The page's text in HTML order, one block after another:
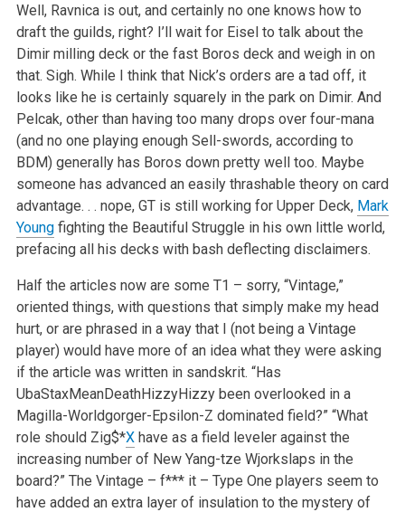
Well, Ravnica is out, and certainly no one knows how to
draft the guilds, right? I’ll wait for Eisel to talk about the
Dimir milling deck or the fast Boros deck and weigh in on
that. Sigh. While I think that Nick’s orders are a tad off, it
looks like he is certainly squarely in the park on Dimir. And
Pelcak, other than having too many drops over four-mana
(and no one playing enough Sell-swords, according to
BDM) generally has Boros down pretty well too. Maybe
someone has advanced an easily thrashable theory on card
advantage. . . nope, GT is still working for Upper Deck, Mark
Youngfighting the Beautiful Struggle in his own little world,
prefacing all his decks with bash deflecting disclaimers.
Half the articles now are some T1 – sorry, “Vintage,”
oriented things, with questions that simply make my head
hurt, or are phrased in a way that I (not being a Vintage
player) would have more of an idea what they were asking
if the article was written in sandskrit. “Has
UbaStaxMeanDeathHizzyHizzy been overlooked in a
Magilla-Worldgorger-Epsilon-Z dominated field?” “What
role should Zig$*Xhave as a field leveler against the
increasing number of New Yang-tze Wjorkslaps in the
board?” The Vintage – f*** it – Type One players seem to
have added an extra layer of insulation to the mystery of